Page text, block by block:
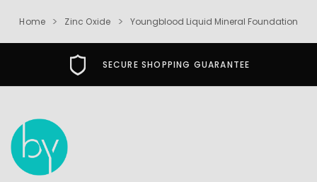
Home Zinc Oxide Youngblood Liquid Mineral Foundation
SECURE SHOPPING GUARANTEE